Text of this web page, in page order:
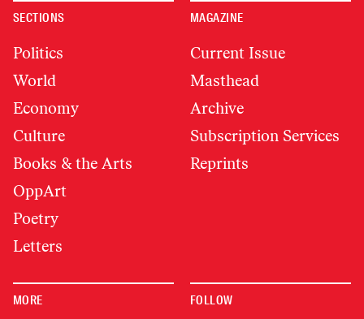
SECTIONS
Politics
World
Economy
Culture
Books & the Arts
OppArt
Poetry
Letters
MAGAZINE
Current Issue
Masthead
Archive
Subscription Services
Reprints
MORE FOLLOW